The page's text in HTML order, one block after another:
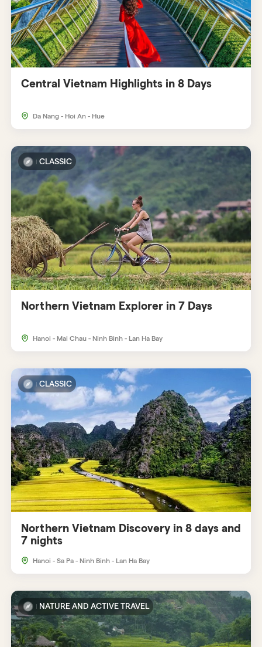
Central Vietnam Highlights in 8 Days
Da Nang - Hoi An - Hue
CLASSIC
Northern Vietnam Explorer in 7 Days
Hanoi - Mai Chau - Ninh Binh - Lan Ha Bay
CLASSIC
Northern Vietnam Discovery in 8 days and
7 nights
Hanoi - Sa Pa - Ninh Binh - Lan Ha Bay
NATURE AND ACTIVE TRAVEL